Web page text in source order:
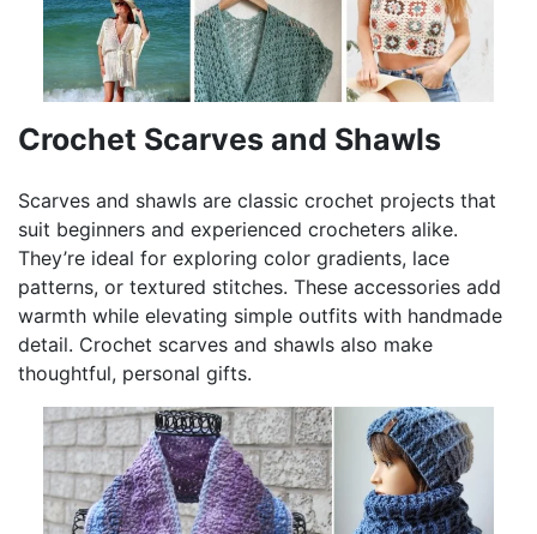
Crochet Scarves and Shawls
Scarves and shawls are classic crochet projects that
suit beginners and experienced crocheters alike.
They’re ideal for exploring color gradients, lace
patterns, or textured stitches. These accessories add
warmth while elevating simple outfits with handmade
detail. Crochet scarves and shawls also make
thoughtful, personal gifts.